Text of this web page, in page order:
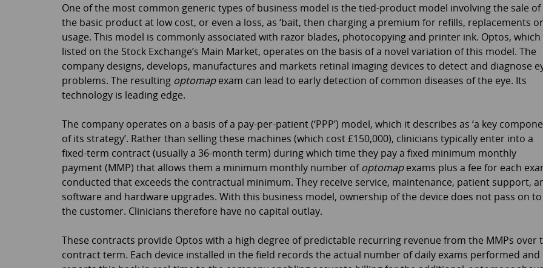
One of the most common generic types of business model is the tied-product model involving the sale of
the basic product at low cost, or even a loss, as ‘bait, then charging a premium for refills, replacements or
usage. This model is commonly associated with razor blades, photocopying and printer ink. Optos, which
listed on the Stock Exchange’s Main Market, operates on the basis of a novel variation of this model. The
company designs, develops, manufactures and markets retinal imaging devices to detect and diagnose
problems. The resulting optomapexam can lead to early detection of common diseases of the eye. Its
technology is leading edge.
The company operates on a basis of a pay-per-patient (‘PPP’) model, which it describes as ‘a key
of its strategy’. Rather than selling these machines (which cost £150,000), clinicians typically enter into a
fixed-term contract (usually a 36-month term) during which time they pay a fixed minimum monthly
payment (MMP) that allows them a minimum monthly number of optomapexams plus a fee for each
conducted that exceeds the contractual minimum. They receive service, maintenance, patient support,
software and hardware upgrades. With this business model, ownership of the device does not pass on to
the customer. Clinicians therefore have no capital outlay.
These contracts provide Optos with a high degree of predictable recurring revenue from the MMPs over
contract term. Each device installed in the field records the actual number of daily exams performed and